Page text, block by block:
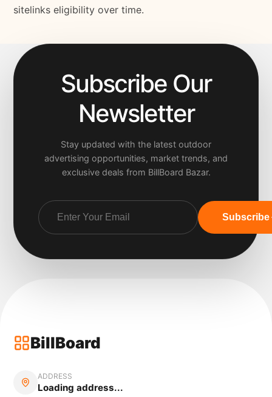
sitelinks eligibility over time.
Subscribe Our
Newsletter
Stay updated with the latest outdoor
advertising opportunities, market trends, and
exclusive deals from BillBoard Bazar.
Subscribe
BillBoard
ADDRESS
Loading address...